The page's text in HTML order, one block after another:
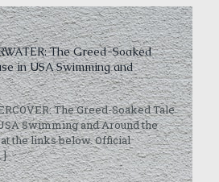
The Greed-Soaked
in USA Swimming and
The Greed-Soaked Tale
Swimming and Around the
the links below. Official